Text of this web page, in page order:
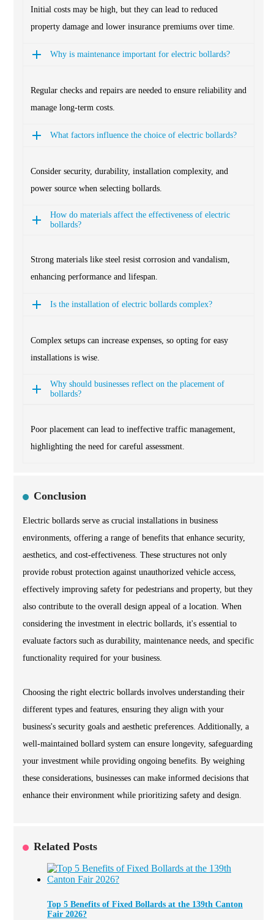
Initial costs may be high, but they can lead to reduced
property damage and lower insurance premiums over time.
Why is maintenance important for electric bollards?
Regular checks and repairs are needed to ensure reliability and
manage long-term costs.
What factors influence the choice of electric bollards?
Consider security, durability, installation complexity, and
power source when selecting bollards.
How do materials affect the effectiveness of electric
bollards?
Strong materials like steel resist corrosion and vandalism,
enhancing performance and lifespan.
Is the installation of electric bollards complex?
Complex setups can increase expenses, so opting for easy
installations is wise.
Why should businesses reflect on the placement of
bollards?
Poor placement can lead to ineffective traffic management,
highlighting the need for careful assessment.
Conclusion
Electric bollards serve as crucial installations in business
environments, offering a range of benefits that enhance security,
aesthetics, and cost-effectiveness. These structures not only
provide robust protection against unauthorized vehicle access,
effectively improving safety for pedestrians and property, but they
also contribute to the overall design appeal of a location. When
considering the investment in electric bollards, it's essential to
evaluate factors such as durability, maintenance needs, and specific
functionality required for your business.
Choosing the right electric bollards involves understanding their
different types and features, ensuring they align with your
business's security goals and aesthetic preferences. Additionally, a
well-maintained bollard system can ensure longevity, safeguarding
your investment while providing ongoing benefits. By weighing
these considerations, businesses can make informed decisions that
enhance their environment while prioritizing safety and design.
Related Posts
Top 5 Benefits of Fixed Bollards at the 139th Canton
Fair 2026?